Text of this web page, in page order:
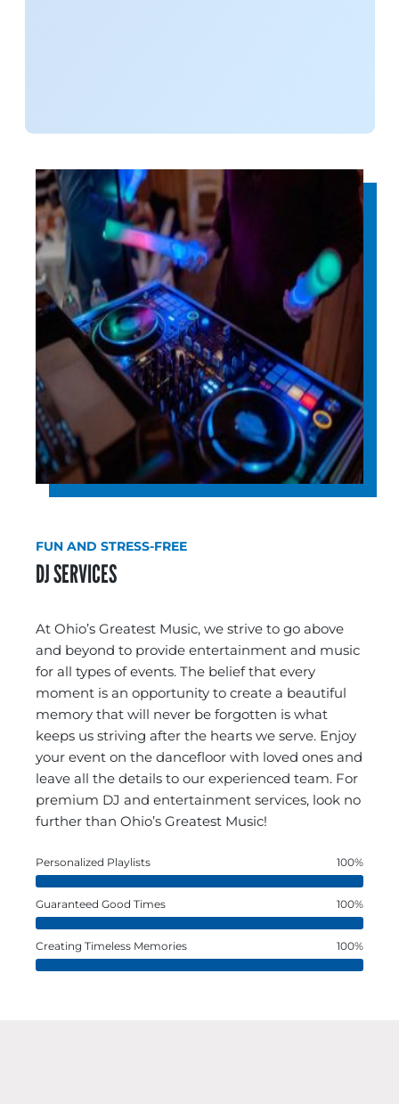
FUN AND STRESS-FREE
DJ SERVICES
At Ohio’s Greatest Music, we strive to go above
and beyond to provide entertainment and music
for all types of events. The belief that every
moment is an opportunity to create a beautiful
memory that will never be forgotten is what
keeps us striving after the hearts we serve. Enjoy
your event on the dancefloor with loved ones and
leave all the details to our experienced team. For
premium DJ and entertainment services, look no
further than Ohio’s Greatest Music!
Personalized Playlists 100%
Guaranteed Good Times 100%
Creating Timeless Memories 100%